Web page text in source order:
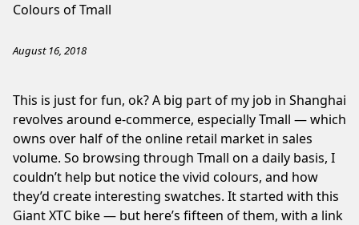
Colours of Tmall
August 16, 2018
This is just for fun, ok? A big part of my job in Shanghai
revolves around e-commerce, especially Tmall — which
owns over half of the online retail market in sales
volume. So browsing through Tmall on a daily basis, I
couldn’t help but notice the vivid colours, and how
they’d create interesting swatches. It started with this
Giant XTC bike — but here’s fifteen of them, with a link